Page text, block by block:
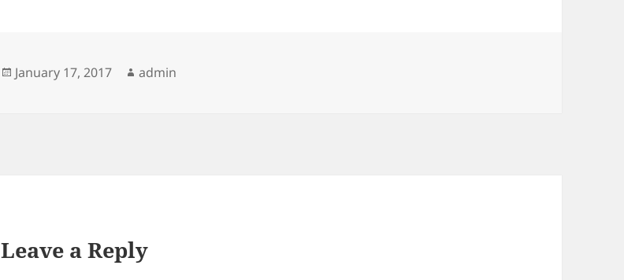
Posted
January 17, 2017 Author
admin
Leave a Reply